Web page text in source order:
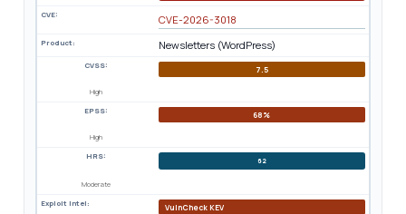
CVE: CVE-2026-3018
Product: Newsletters (WordPress)
CVSS: 7.5
High
EPSS: 68%
High
HRS: 62
Moderate
Exploit Intel: VulnCheck KEV